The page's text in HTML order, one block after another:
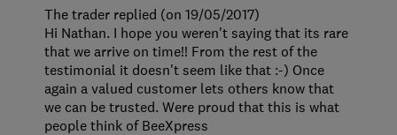
The trader replied (on 19/05/2017)
Hi Nathan. I hope you weren't saying that its rare
that we arrive on time!! From the rest of the
testimonial it doesn't seem like that :-) Once
again a valued customer lets others know that
we can be trusted. Were proud that this is what
people think of BeeXpress